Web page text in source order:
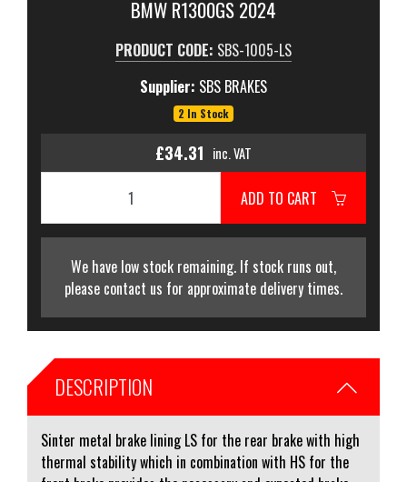
BMW R1300GS 2024
PRODUCT CODE: SBS-1005-LS
Supplier: SBS BRAKES
2 In Stock
£34.31 inc. VAT
ADD TO CART
We have low stock remaining. If stock runs out,
please contact us for approximate delivery times.
DESCRIPTION
Sinter metal brake lining LS for the rear brake with high
thermal stability which in combination with HS for the